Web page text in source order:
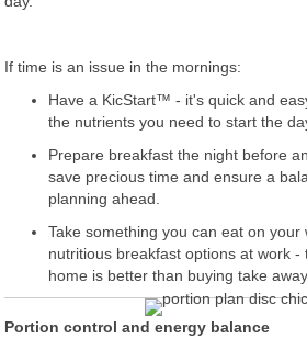
If time is an issue in the mornings:
Have a KicStart™ - it's quick and
the nutrients you need to start the
Prepare breakfast the night before
save precious time and ensure a
planning ahead.
Take something you can eat on
nutritious breakfast options at work
home is better than buying take
Portion control and energy balance